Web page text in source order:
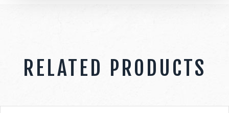
RELATED PRODUCTS